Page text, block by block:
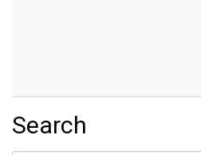
Search